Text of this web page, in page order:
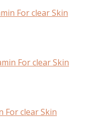
For clear Skin
For clear Skin
For clear Skin